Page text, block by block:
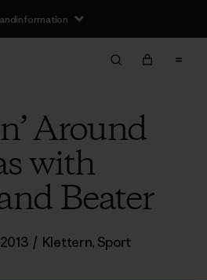
Around
with
Beater
/ Klettern, Sport